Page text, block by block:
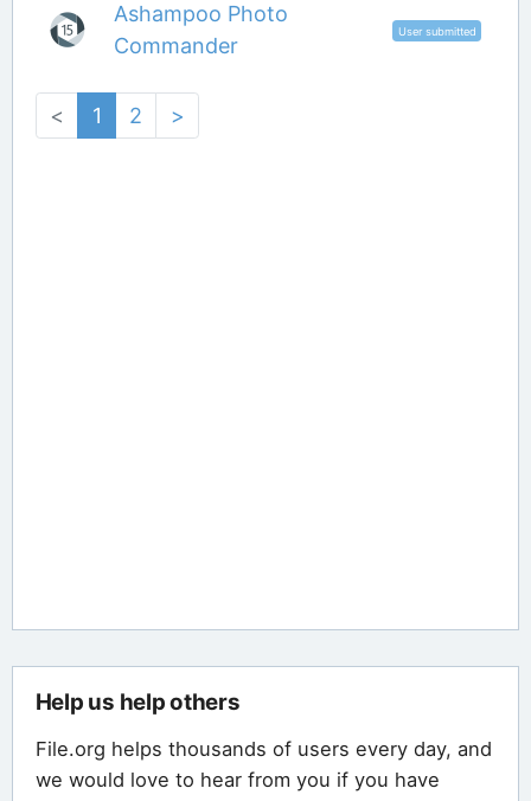
Ashampoo Photo
Commander
User submitted
< 1 2 >
Help us help others
File.org helps thousands of users every day, and
we would love to hear from you if you have